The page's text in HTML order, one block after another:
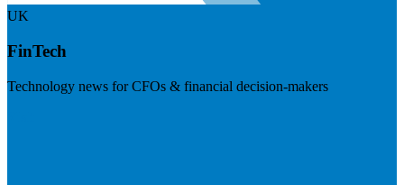
UK
FinTech
Technology news for CFOs & financial decision-makers